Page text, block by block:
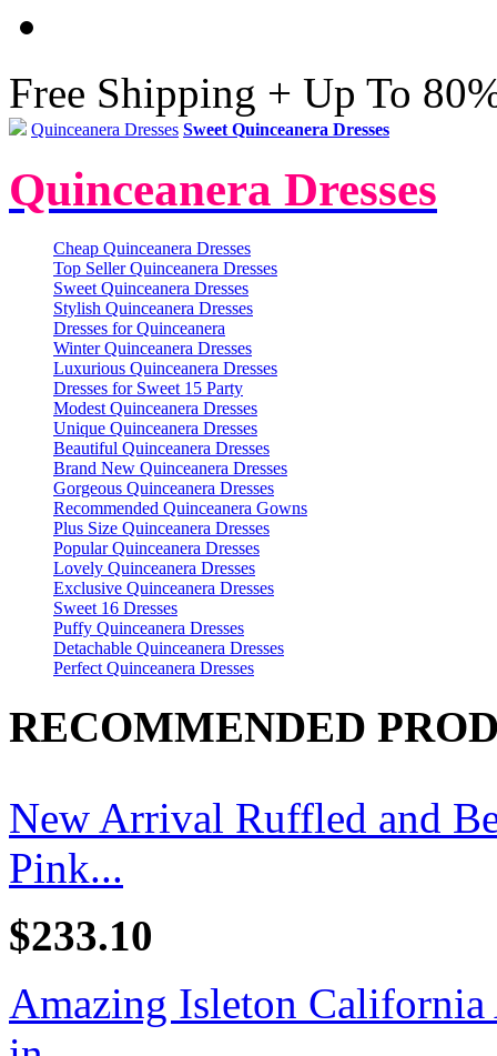
Free Shipping + Up To
Quinceanera Dresses Sweet Quinceanera Dresses
Quinceanera Dresses
Cheap Quinceanera Dresses
Top Seller Quinceanera Dresses
Sweet Quinceanera Dresses
Stylish Quinceanera Dresses
Dresses for Quinceanera
Winter Quinceanera Dresses
Luxurious Quinceanera Dresses
Dresses for Sweet 15 Party
Modest Quinceanera Dresses
Unique Quinceanera Dresses
Beautiful Quinceanera Dresses
Brand New Quinceanera Dresses
Gorgeous Quinceanera Dresses
Recommended Quinceanera Gowns
Plus Size Quinceanera Dresses
Popular Quinceanera Dresses
Lovely Quinceanera Dresses
Exclusive Quinceanera Dresses
Sweet 16 Dresses
Puffy Quinceanera Dresses
Detachable Quinceanera Dresses
Perfect Quinceanera Dresses
RECOMMENDED
New Arrival Ruffled and
Pink...
$233.10
Amazing Isleton California